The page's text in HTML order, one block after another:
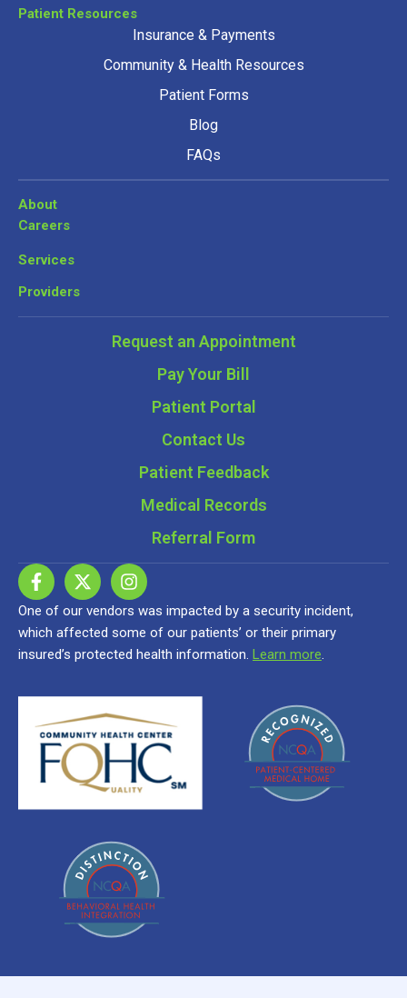
Patient Resources
Insurance & Payments
Community & Health Resources
Patient Forms
Blog
FAQs
About
Careers
Services
Providers
Request an Appointment
Pay Your Bill
Patient Portal
Contact Us
Patient Feedback
Medical Records
Referral Form
One of our vendors was impacted by a security incident,
which affected some of our patients’ or their primary
insured’s protected health information. Learn more.